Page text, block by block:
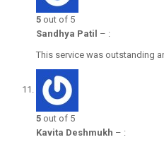
5 out of 5
Sandhya Patil – :
This service was outstanding
5 out of 5
Kavita Deshmukh – :